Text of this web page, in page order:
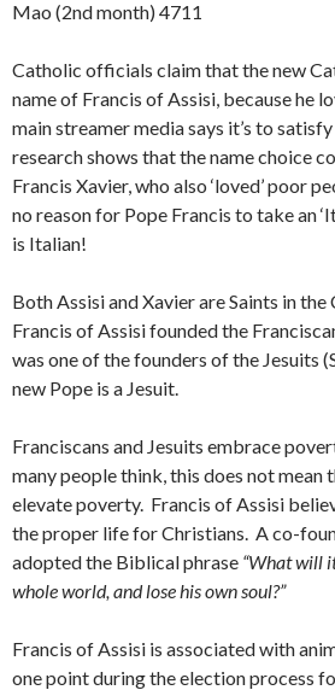
Mao (2nd month) 4711
Catholic officials claim that the new
name of Francis of Assisi, because he
main streamer media says it’s to
research shows that the name choice
Francis Xavier, who also ‘loved’ poor
no reason for Pope Francis to take an
is Italian!
Both Assisi and Xavier are Saints in
Francis of Assisi founded the
was one of the founders of the Jesuits
new Pope is a Jesuit.
Franciscans and Jesuits embrace
many people think, this does not mean
elevate poverty. Francis of Assisi
the proper life for Christians. A co-
adopted the Biblical phrase “What will
whole world, and lose his own soul?”
Francis of Assisi is associated with
one point during the election process